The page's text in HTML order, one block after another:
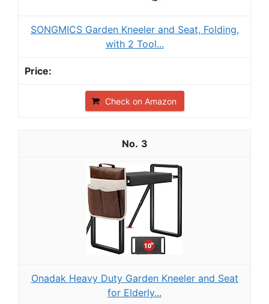
SONGMICS Garden Kneeler and Seat, Folding,
with 2 Tool...
Check on Amazon
3
Onadak Heavy Duty Garden Kneeler and Seat
for Elderly...